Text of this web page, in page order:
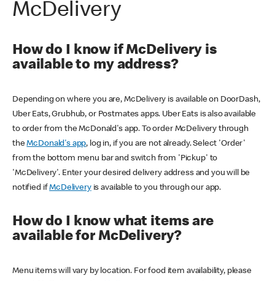
McDelivery
How do I know if McDelivery is
available to my address?
Depending on where you are, McDelivery is available on DoorDash,
Uber Eats, Grubhub, or Postmates apps. Uber Eats is also available
to order from the McDonald's app. To order McDelivery through
theMcDonald's app, log in, if you are not already. Select 'Order'
from the bottom menu bar and switch from 'Pickup' to
'McDelivery'. Enter your desired delivery address and you will be
notified ifMcDeliveryis available to you through our app.
How do I know what items are
available for McDelivery?
Menu items will vary by location. For food item availability, please